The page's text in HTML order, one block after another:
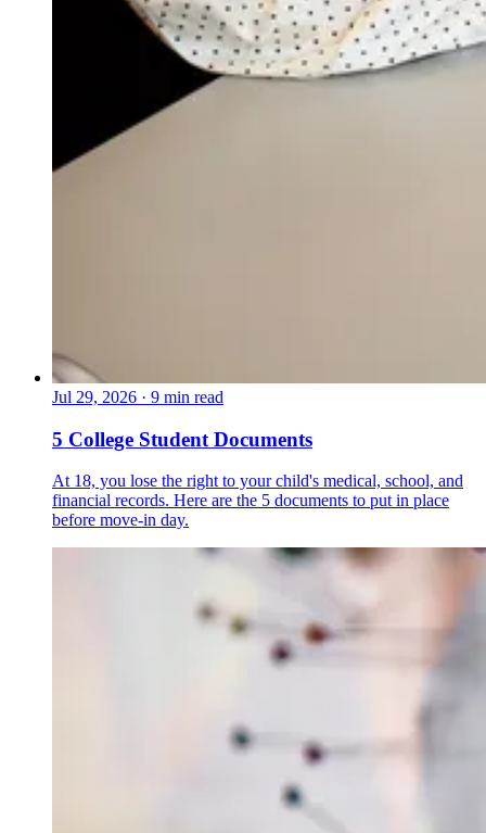
Jul 29, 2026 · 9 min read
5 College Student Documents
At 18, you lose the right to your child's medical, school, and
financial records. Here are the 5 documents to put in place
before move-in day.